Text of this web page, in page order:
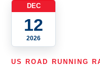
DEC
12
2026
US ROAD RUNNING